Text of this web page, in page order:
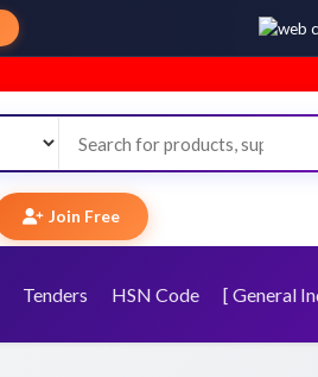
Join Free
Tenders HSN Code [ General